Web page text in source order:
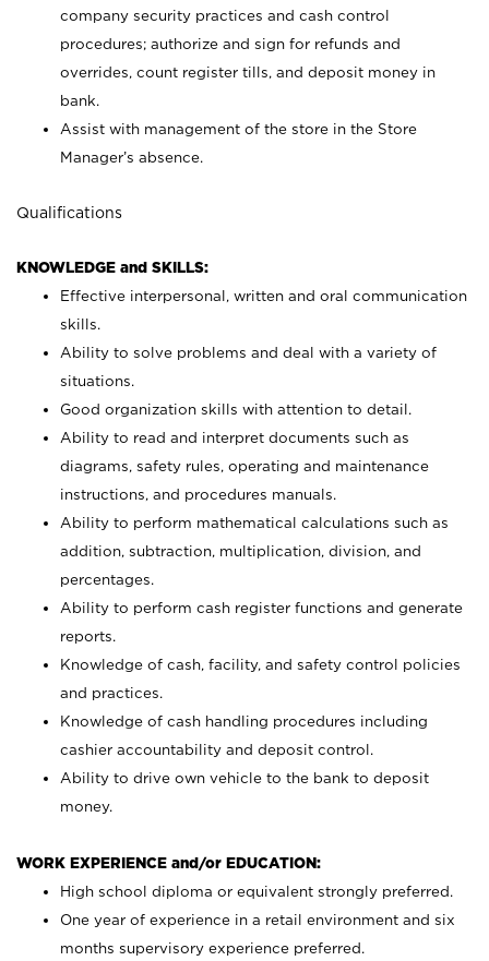
company security practices and cash control
procedures; authorize and sign for refunds and
overrides, count register tills, and deposit money in
bank.
Assist with management of the store in the Store
Manager’s absence.
Qualifications
KNOWLEDGE and SKILLS:
Effective interpersonal, written and oral communication
skills.
Ability to solve problems and deal with a variety of
situations.
Good organization skills with attention to detail.
Ability to read and interpret documents such as
diagrams, safety rules, operating and maintenance
instructions, and procedures manuals.
Ability to perform mathematical calculations such as
addition, subtraction, multiplication, division, and
percentages.
Ability to perform cash register functions and generate
reports.
Knowledge of cash, facility, and safety control policies
and practices.
Knowledge of cash handling procedures including
cashier accountability and deposit control.
Ability to drive own vehicle to the bank to deposit
money.
WORK EXPERIENCE and/or EDUCATION:
High school diploma or equivalent strongly preferred.
One year of experience in a retail environment and six
months supervisory experience preferred.